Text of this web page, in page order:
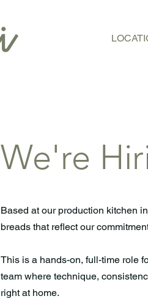
We're
Based at our production kitchen
breads that reflect our
This is a hands-on, full-time role
team where technique,
right at home.